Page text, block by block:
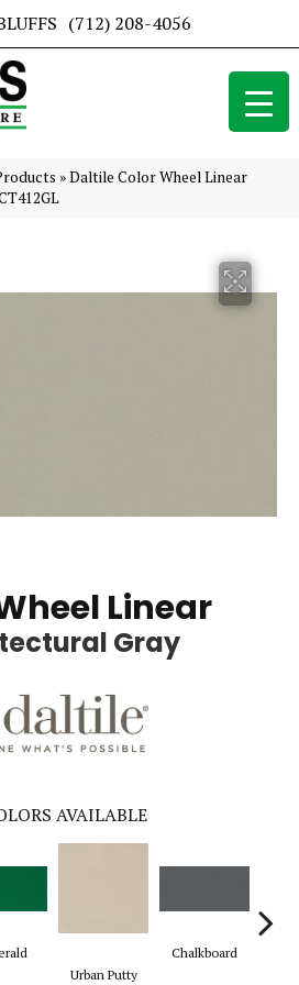
(712) 208-4056
»Daltile Color Wheel Linear
Linear
Gray
AVAILABLE
Urban Putty
Chalkboard